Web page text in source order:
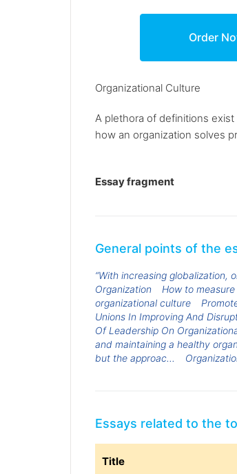
Organizational Culture
A plethora of definitions
how an organization solves
Essay fragment
General points of the
“With increasing globalization,
Organization
How to
organizational culture
Unions In Improving And
Of Leadership On
and maintaining a healthy
but the approac...
Essays related to the
Title